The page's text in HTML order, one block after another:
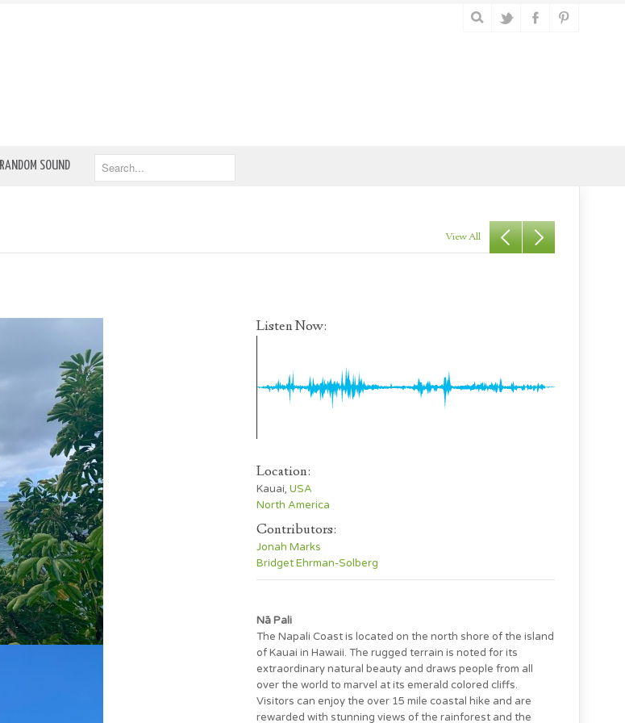
RANDOM SOUND
View All
Listen Now:
Location:
Kauai, USA
North America
Contributors:
Jonah Marks
Bridget Ehrman-Solberg
Nā Pali
The Napali Coast is located on the north shore of the island
of Kauai in Hawaii. The rugged terrain is noted for its
extraordinary natural beauty and draws people from all
over the world to marvel at its emerald colored cliffs.
Visitors can enjoy the over 15 mile coastal hike and are
rewarded with stunning views of the rainforest and the